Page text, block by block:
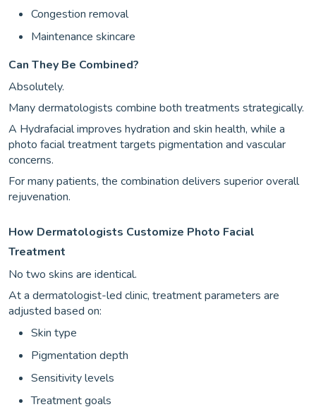
Congestion removal
Maintenance skincare
Can They Be Combined?
Absolutely.
Many dermatologists combine both treatments strategically.
A Hydrafacial improves hydration and skin health, while a
photo facial treatment targets pigmentation and vascular
concerns.
For many patients, the combination delivers superior overall
rejuvenation.
How Dermatologists Customize Photo Facial
Treatment
No two skins are identical.
At a dermatologist-led clinic, treatment parameters are
adjusted based on:
Skin type
Pigmentation depth
Sensitivity levels
Treatment goals